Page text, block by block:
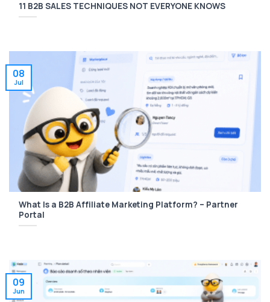
11 B2B SALES TECHNIQUES NOT EVERYONE KNOWS
What Is a B2B Affiliate Marketing Platform? – Partner
Portal
08
Jul
09
Jun